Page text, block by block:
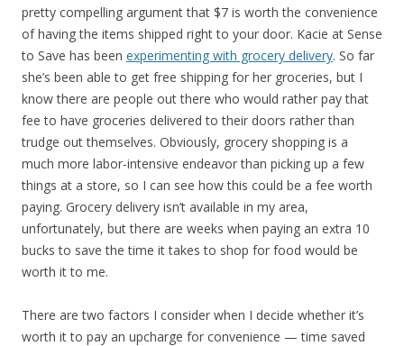
pretty compelling argument that $7 is worth the convenience
of having the items shipped right to your door. Kacie at Sense
to Save has been experimenting with grocery delivery. So far
she’s been able to get free shipping for her groceries, but I
know there are people out there who would rather pay that
fee to have groceries delivered to their doors rather than
trudge out themselves. Obviously, grocery shopping is a
much more labor-intensive endeavor than picking up a few
things at a store, so I can see how this could be a fee worth
paying. Grocery delivery isn’t available in my area,
unfortunately, but there are weeks when paying an extra 10
bucks to save the time it takes to shop for food would be
worth it to me.
There are two factors I consider when I decide whether it’s
worth it to pay an upcharge for convenience — time saved